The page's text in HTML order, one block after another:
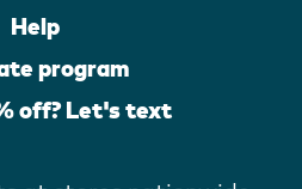
Help
program
off? Let's text